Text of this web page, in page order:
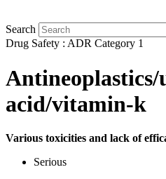
Search
Drug Safety : ADR Category 1
Antineoplastics/
acid/vitamin-k
Various toxicities and lack of
Serious